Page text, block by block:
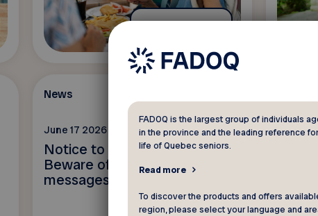
Read more
News
June 17 2026
Notice to our members –
Beware of fraudulent text
messages
June 2
Get
FADOQ is the largest group of individuals
in the province and the leading reference
life of Quebec seniors.
Read more
To discover the products and offers
region, please select your language and